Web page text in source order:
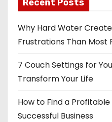
Recent Posts
Why Hard Water
Frustrations Than Most
7 Couch Settings for
Transform Your Life
How to Find a Profitable
Successful Business